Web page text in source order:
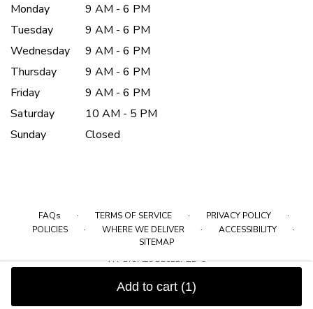
Add to cart (1)
Monday
9 AM - 6 PM
Tuesday
9 AM - 6 PM
Wednesday
9 AM - 6 PM
Thursday
9 AM - 6 PM
Friday
9 AM - 6 PM
Saturday
10 AM - 5 PM
Sunday
Closed
FAQs · TERMS OF SERVICE · PRIVACY POLICY ·
POLICIES · WHERE WE DELIVER · ACCESSIBILITY ·
SITEMAP
ALL RIGHTS RESERVED ©